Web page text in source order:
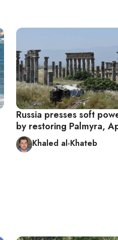
Russia presses soft
by restoring Palmyra,
Khaled al-Khateb